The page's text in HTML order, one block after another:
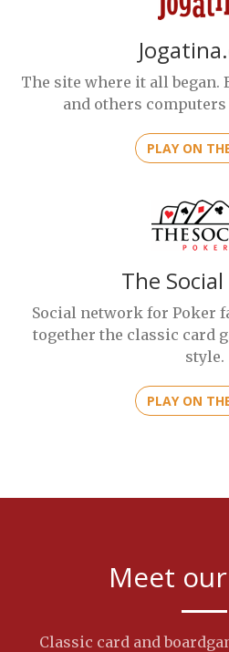
The site where it all began.
and others
PLAY ON
The
Social network for Poker
together the classic card
style.
PLAY ON
Meet
Classic card and